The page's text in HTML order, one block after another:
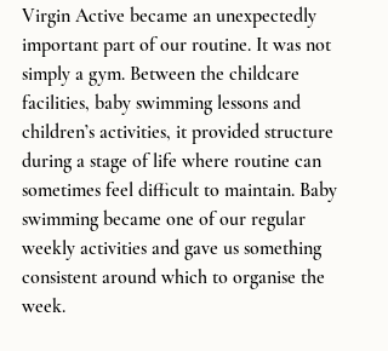
Virgin Active became an unexpectedly
important part of our routine. It was not
simply a gym. Between the childcare
facilities, baby swimming lessons and
children’s activities, it provided structure
during a stage of life where routine can
sometimes feel difficult to maintain. Baby
swimming became one of our regular
weekly activities and gave us something
consistent around which to organise the
week.